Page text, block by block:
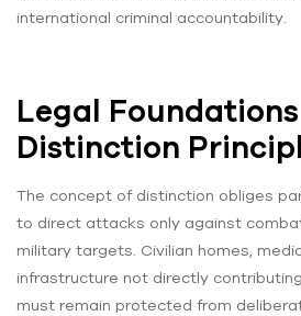
international criminal accountability.
Legal
Distinction
The concept of distinction obliges
to direct attacks only against
military targets. Civilian homes,
infrastructure not directly
must remain protected from